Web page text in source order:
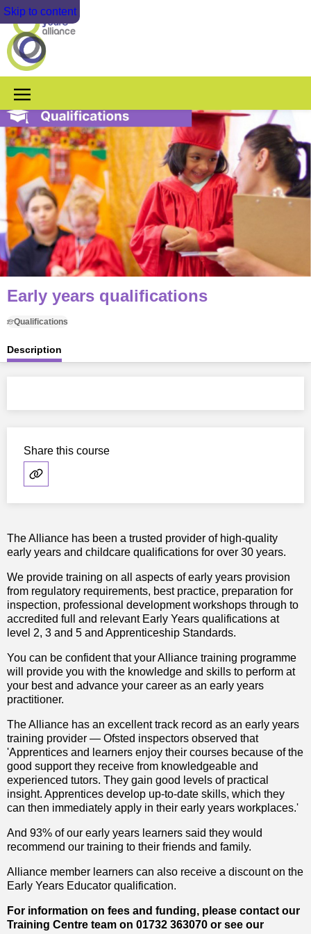
Skip to content
Early years qualifications
Qualifications
Description
The Alliance has been a trusted provider of high-quality
early years and childcare qualifications for over 30 years.
We provide training on all aspects of early years provision
from regulatory requirements, best practice, preparation for
inspection, professional development workshops through to
accredited full and relevant Early Years qualifications at
level 2, 3 and 5 and Apprenticeship Standards.
You can be confident that your Alliance training programme
will provide you with the knowledge and skills to perform at
your best and advance your career as an early years
practitioner.
The Alliance has an excellent track record as an early years
training provider — Ofsted inspectors observed that
'Apprentices and learners enjoy their courses because of the
good support they receive from knowledgeable and
experienced tutors. They gain good levels of practical
insight. Apprentices develop up-to-date skills, which they
can then immediately apply in their early years workplaces.'
And 93% of our early years learners said they would
recommend our training to their friends and family.
Alliance member learners can also receive a discount on the
Early Years Educator qualification.
For information on fees and funding, please contact our
Training Centre team on 01732 363070 or see our
Share this course